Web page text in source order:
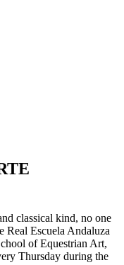
classical kind, no one
Real Escuela Andaluza
of Equestrian Art,
Thursday during the